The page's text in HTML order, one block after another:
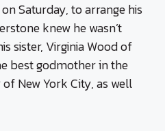
Saturday, to arrange his
knew he wasn’t
sister, Virginia Wood of
best godmother in the
New York City, as well